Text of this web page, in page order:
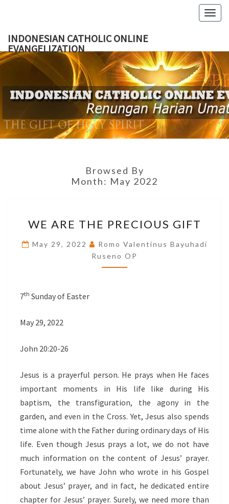
content
INDONESIAN CATHOLIC ONLINE
EVANGELIZATION
Browsed By
Month: May 2022
ARE
THE
PRECIOUS
GIFT
WE ARE THE PRECIOUS GIFT
May 29, 2022
Romo Valentinus Bayuhadi
Ruseno OP
7th Sunday of Easter
May 29, 2022
John 20:20-26
Jesus is a prayerful person. He prays when He faces
important moments in His life like during His
baptism, the transfiguration, the agony in the
garden, and even in the Cross. Yet, Jesus also spends
time alone with the Father during ordinary days of His
life. Even though Jesus prays a lot, we do not have
much information on the content of Jesus’ prayer.
Fortunately, we have John who wrote in his Gospel
about Jesus’ prayer, and in fact, he dedicated entire
chapter for Jesus’ prayer. Surely, we need more than